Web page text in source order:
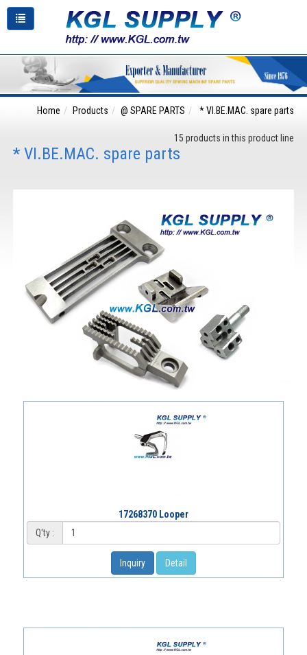
Home Products @ SPARE PARTS * VI.BE.MAC. spare parts
15 products in this product line
* VI.BE.MAC. spare parts
17268370 Looper
Q'ty :
Inquiry Detail